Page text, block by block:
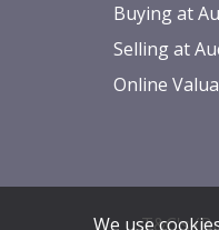
Buying at
Selling at
Online
T&C's
We use